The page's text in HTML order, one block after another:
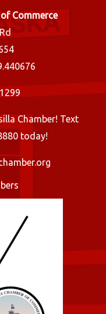
Commerce
Chamber! Text
today!